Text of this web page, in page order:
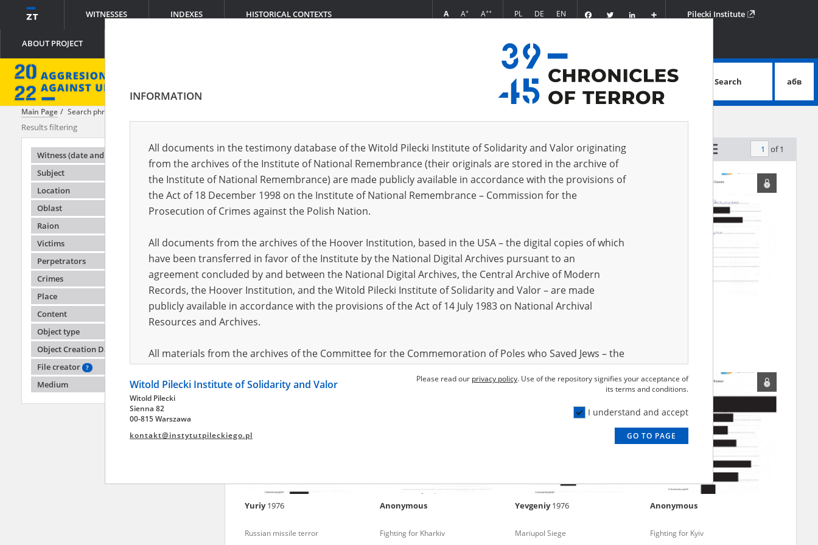
WITNESSES INDEXES HISTORICAL CONTEXTS
ABOUT PROJECT
A A+ A++ PL DE EN FacebookTwitter
Podziel
się
Pilecki Institute
advanced search
Search абв
Main Page Search phrase:
Results filtering
Witness (date and place of birth)
Subject
Location
Oblast
Raion
Victims
Perpetrators
Crimes
Place
Content
Object type
Object Creation Date
File creator
?
Medium
Testimonies per page 20 50 75 Sort by relevance of 1
Lyubov1952 Anonymous Anastasiya1985
Yuriy1976
Russian missile terror
Anonymous
Fighting for Kharkiv
Yevgeniy1976
Mariupol Siege
Anonymous
Fighting for Kyiv
INFORMATION
All documents in the testimony database of the Witold Pilecki Institute of Solidarity and Valor originating
from the archives of the Institute of National Remembrance (their originals are stored in the archive of
the Institute of National Remembrance) are made publicly available in accordance with the provisions of
the Act of 18 December 1998 on the Institute of National Remembrance – Commission for the
Prosecution of Crimes against the Polish Nation.
All documents from the archives of the Hoover Institution, based in the USA – the digital copies of which
have been transferred in favor of the Institute by the National Digital Archives pursuant to an
agreement concluded by and between the National Digital Archives, the Central Archive of Modern
Records, the Hoover Institution, and the Witold Pilecki Institute of Solidarity and Valor – are made
publicly available in accordance with the provisions of the Act of 14 July 1983 on National Archival
Resources and Archives.
All materials from the archives of the Committee for the Commemoration of Poles who Saved Jews – the
pursuant to an agreement concluded by and between the Committee and the Institute – are made
publicly available in accordance with the provisions of the Act of 14 July 1983 on National Archival
Resources and Archives.
July 1983 on the National Archival Resources and Archives. Compositions written by Polish children on
the subject of the Second World War from the collections of the Archives of Modern Records, the State
Archives in Kielce, and the State Archives in Radom are made available by the Witold Pilecki Institute of
Please read our privacy policy. Use of the repository signifies your acceptance of
its terms and conditions.
I understand and accept
GO TO PAGE
Witold Pilecki Institute of Solidarity and Valor
Witold Pilecki
Sienna 82
00-815 Warszawa
kontakt@instytutpileckiego.pl